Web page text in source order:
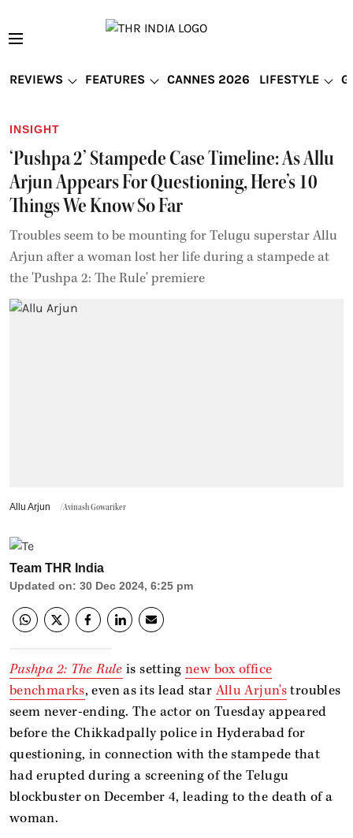
REVIEWS FEATURES CANNES 2026 LIFESTYLE
INSIGHT
‘Pushpa 2’ Stampede Case Timeline: As Allu
Arjun Appears For Questioning, Here’s 10
Things We Know So Far
Troubles seem to be mounting for Telugu superstar Allu
Arjun after a woman lost her life during a stampede at
the 'Pushpa 2: The Rule' premiere
Allu Arjun /Avinash Gowariker
Team THR India
Updated on: 30 Dec 2024, 6:25 pm
Pushpa 2: The Rule is settingnew box office
benchmarks, even as its lead starAllu Arjun'stroubles
seem never-ending. The actor on Tuesday appeared
before the Chikkadpally police in Hyderabad for
questioning, in connection with the stampede that
had erupted during a screening of the Telugu
blockbuster on December 4, leading to the death of a
woman.